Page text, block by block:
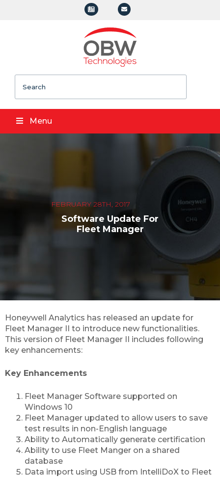
Menu
FEBRUARY 28TH, 2017
Software Update For
Fleet Manager
Honeywell Analytics has released an update for
Fleet Manager II to introduce new functionalities.
This version of Fleet Manager II includes following
key enhancements:
Key Enhancements
Fleet Manager Software supported on
Windows 10
Fleet Manager updated to allow users to save
test results in non-English language
Ability to Automatically generate certification
Ability to use Fleet Manger on a shared
database
Data import using USB from IntelliDoX to Fleet